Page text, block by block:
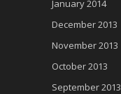
January 2014
December 2013
November 2013
October 2013
September 2013